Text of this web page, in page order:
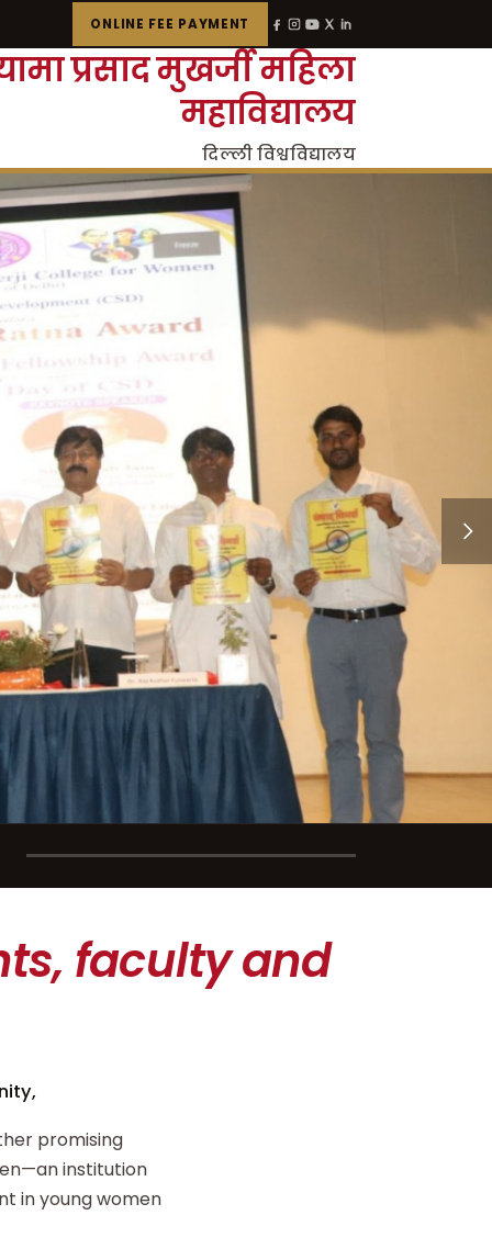
ONLINE FEE PAYMENT
प्रसाद मुखर्जी महिला
महाविद्यालय
दिल्ली विश्वविद्यालय
faculty and
promising
institution
in young women